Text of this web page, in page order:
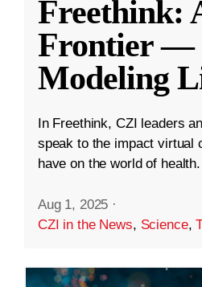
Freethink:
Frontier —
Modeling
In Freethink, CZI leaders
speak to the impact virtual
have on the world of health.
Aug 1, 2025 ·
CZI in the News, Science,